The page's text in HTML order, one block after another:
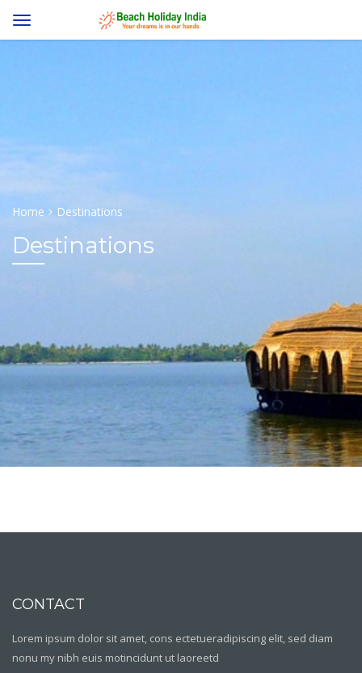
Home Destinations
Destinations
CONTACT
Lorem ipsum dolor sit amet, cons ectetueradipiscing elit, sed diam
nonu my nibh euis motincidunt ut laoreetd